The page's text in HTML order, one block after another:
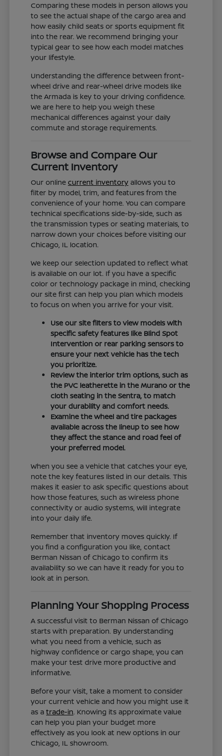
Comparing these models in person allows you
to see the actual shape of the cargo area and
how easily child seats or sports equipment fit
into the rear. We recommend bringing your
typical gear to see how each model matches
your lifestyle.
Understanding the difference between front-
wheel drive and rear-wheel drive models like
the Armada is key to your driving confidence.
We are here to help you weigh these
mechanical differences against your daily
commute and storage requirements.
Browse and Compare Our
Current Inventory
Our onlinecurrent inventory allows you to
filter by model, trim, and features from the
convenience of your home. You can compare
technical specifications side-by-side, such as
the transmission types or seating materials, to
narrow down your choices before visiting our
Chicago, IL location.
We keep our selection updated to reflect what
is available on our lot. If you have a specific
color or technology package in mind, checking
our site first can help you plan which models
to focus on when you arrive for your visit.
Use our site filters to view models with
specific safety features like Blind Spot
Intervention or rear parking sensors to
ensure your next vehicle has the tech
you prioritize.
Review the interior trim options, such as
the PVC leatherette in the Murano or the
cloth seating in the Sentra, to match
your durability and comfort needs.
Examine the wheel and tire packages
available across the lineup to see how
they affect the stance and road feel of
your preferred model.
When you see a vehicle that catches your eye,
note the key features listed in our details. This
makes it easier to ask specific questions about
how those features, such as wireless phone
connectivity or audio systems, will integrate
into your daily life.
Remember that inventory moves quickly. If
you find a configuration you like, contact
Berman Nissan of Chicago to confirm its
availability so we can have it ready for you to
look at in person.
Planning Your Shopping Process
A successful visit to Berman Nissan of Chicago
starts with preparation. By understanding
what you need from a vehicle, such as
highway confidence or cargo shape, you can
make your test drive more productive and
informative.
Before your visit, take a moment to consider
your current vehicle and how you might use it
as atrade-in. Knowing its approximate value
can help you plan your budget more
effectively as you look at new options in our
Chicago, IL showroom.